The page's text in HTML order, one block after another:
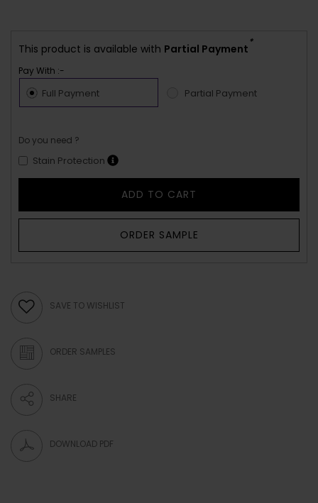
This product is available with Partial Payment
*
Pay With :-
Full Payment Partial Payment
Do you need ?
Stain Protection
ADD TO CART
ORDER SAMPLE
SAVE TO WISHLIST
ORDER SAMPLES
SHARE
DOWNLOAD PDF